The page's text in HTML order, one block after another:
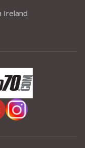
Ireland